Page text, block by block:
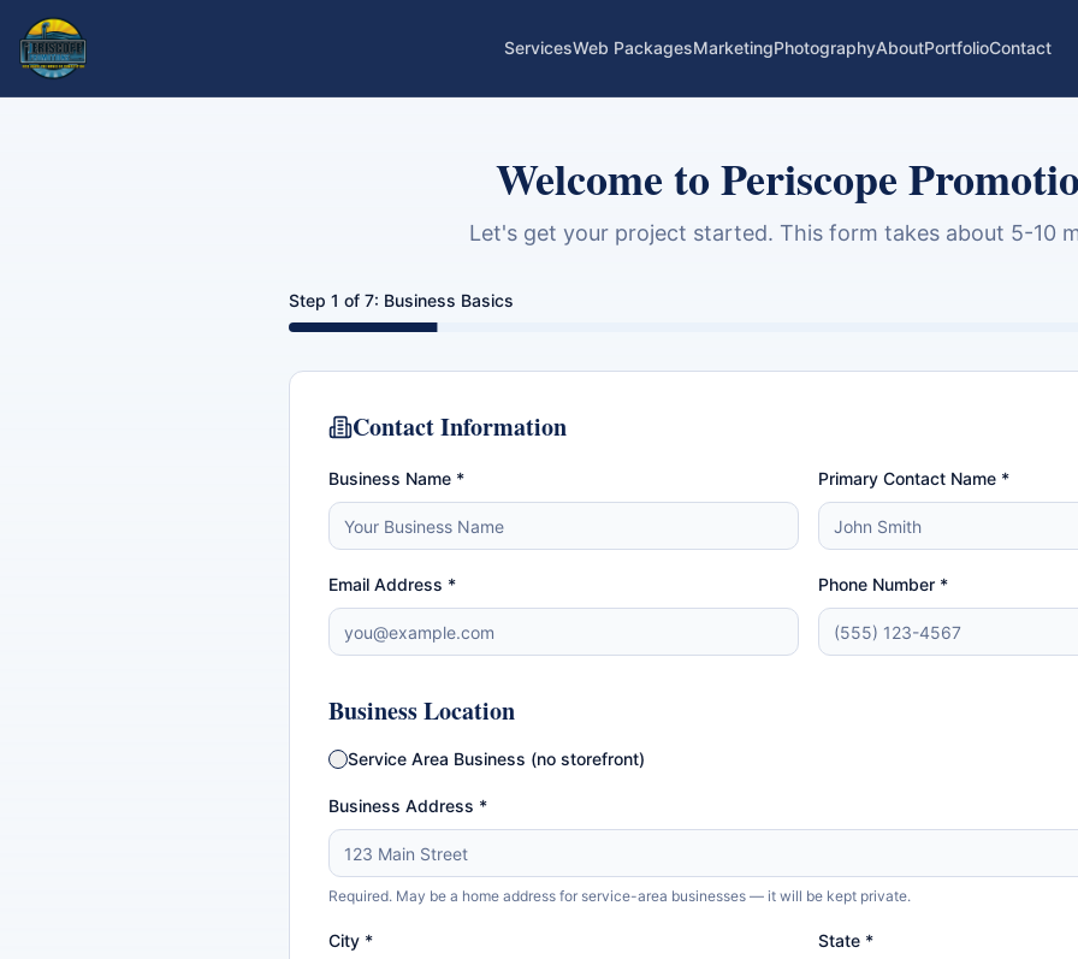
ServicesWeb PackagesMarketingPhotographyAboutPortfolioContact
Welcome to Periscope
Let's get your project started. This form takes about 5-10
Step 1 of 7: Business Basics
Contact Information
Business Name * Primary Contact Name *
Email Address * Phone Number *
Business Location
Service Area Business (no storefront)
Business Address *
Required. May be a home address for service-area businesses — it will be kept private.
City * State *